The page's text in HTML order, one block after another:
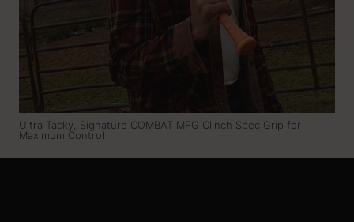
Ultra Tacky, Signature COMBAT MFG Clinch Spec Grip for
Maximum Control